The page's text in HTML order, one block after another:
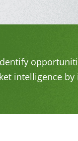
intelligence